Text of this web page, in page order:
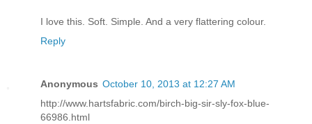
I love this. Soft. Simple. And a very flattering colour.
Reply
Anonymous October 10, 2013 at 12:27 AM
http://www.hartsfabric.com/birch-big-sir-sly-fox-blue-
66986.html